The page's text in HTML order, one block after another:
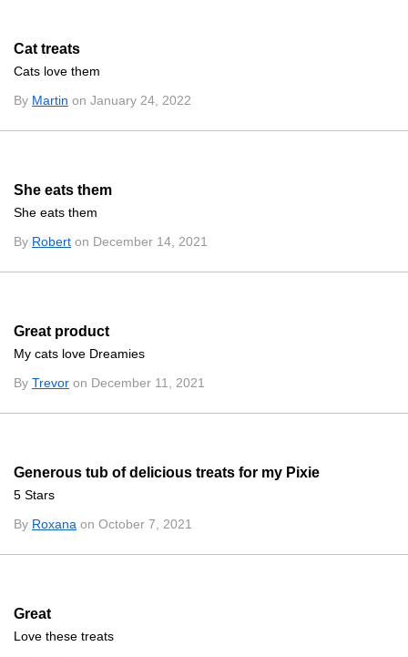
Cat treats
Cats love them
By Martin on January 24, 2022
She eats them
She eats them
By Robert on December 14, 2021
Great product
My cats love Dreamies
By Trevor on December 11, 2021
Generous tub of delicious treats for my Pixie
5 Stars
By Roxana on October 7, 2021
Great
Love these treats